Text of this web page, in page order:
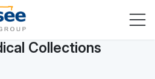
Collections